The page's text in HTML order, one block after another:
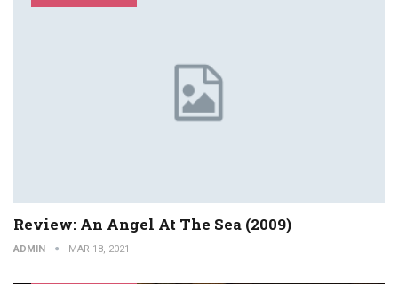
Review: An Angel At The Sea (2009)
ADMIN MAR 18, 2021